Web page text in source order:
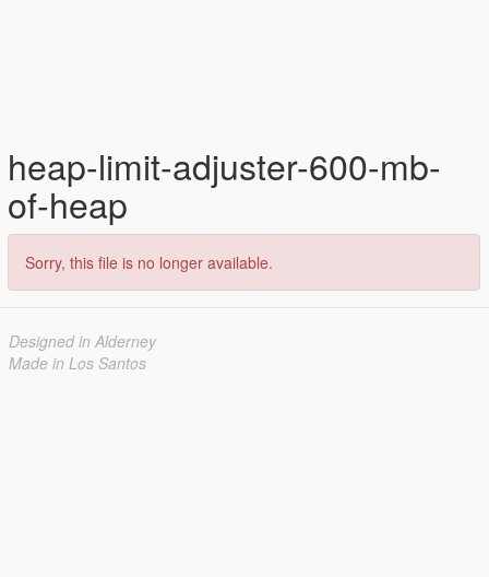
heap-limit-adjuster-600-mb-
of-heap
Sorry, this file is no longer available.
Designed in Alderney
Made in Los Santos